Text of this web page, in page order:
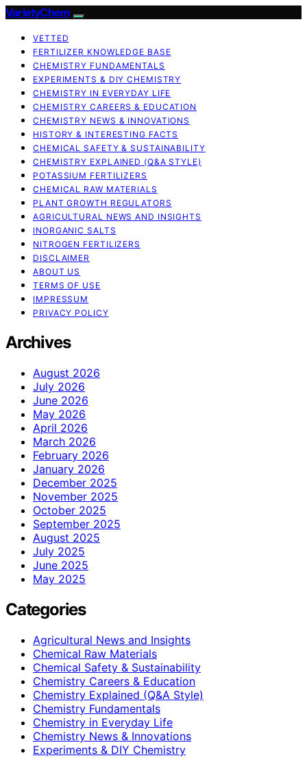
VarietyChem
VETTED
FERTILIZER KNOWLEDGE BASE
CHEMISTRY FUNDAMENTALS
EXPERIMENTS & DIY CHEMISTRY
CHEMISTRY IN EVERYDAY LIFE
CHEMISTRY CAREERS & EDUCATION
CHEMISTRY NEWS & INNOVATIONS
HISTORY & INTERESTING FACTS
CHEMICAL SAFETY & SUSTAINABILITY
CHEMISTRY EXPLAINED (Q&A STYLE)
POTASSIUM FERTILIZERS
CHEMICAL RAW MATERIALS
PLANT GROWTH REGULATORS
AGRICULTURAL NEWS AND INSIGHTS
INORGANIC SALTS
NITROGEN FERTILIZERS
DISCLAIMER
ABOUT US
TERMS OF USE
IMPRESSUM
PRIVACY POLICY
Archives
August 2026
July 2026
June 2026
May 2026
April 2026
March 2026
February 2026
January 2026
December 2025
November 2025
October 2025
September 2025
August 2025
July 2025
June 2025
May 2025
Categories
Agricultural News and Insights
Chemical Raw Materials
Chemical Safety & Sustainability
Chemistry Careers & Education
Chemistry Explained (Q&A Style)
Chemistry Fundamentals
Chemistry in Everyday Life
Chemistry News & Innovations
Experiments & DIY Chemistry